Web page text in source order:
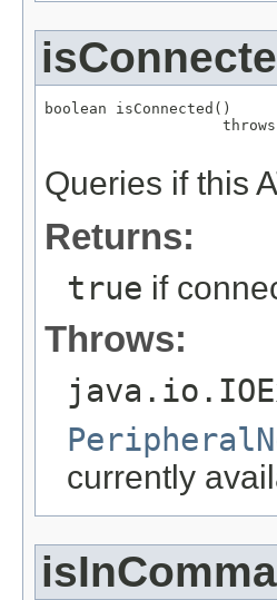
boolean isConnected()
Queries if this
Returns:
true if
Throws:
currently